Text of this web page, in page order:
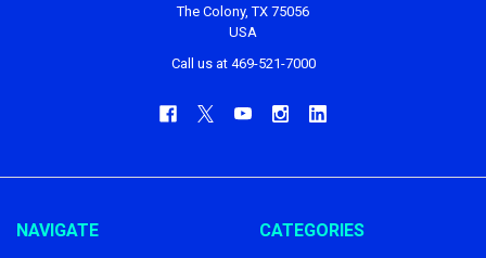
The Colony, TX 75056
USA
Call us at 469-521-7000
NAVIGATE CATEGORIES